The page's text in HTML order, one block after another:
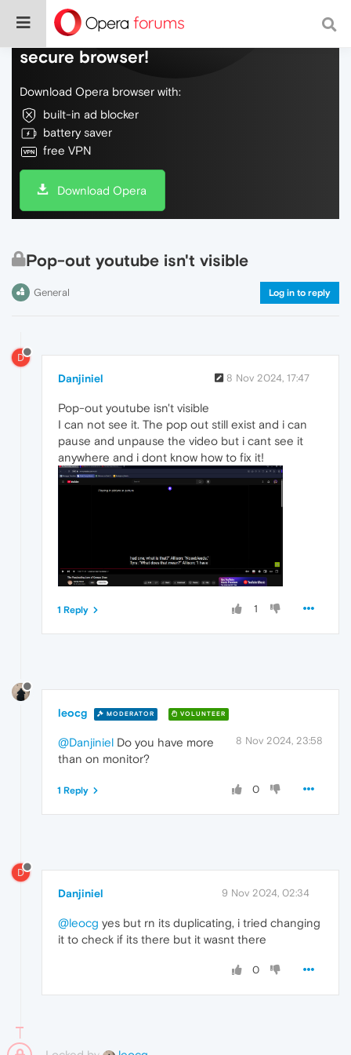
Do more on the web, with a fast and
secure browser!
Download Opera browser with:
built-in ad blocker
battery saver
free VPN
Download Opera
Pop-out youtube isn't visible
General Log in to reply
D
Danjiniel 8 Nov 2024, 17:47
Pop-out youtube isn't visible
I can not see it. The pop out still exist and i can
pause and unpause the video but i cant see it
anywhere and i dont know how to fix it!
1
1 Reply
leocg MODERATOR VOLUNTEER
8 Nov 2024, 23:58
@Danjiniel Do you have more
than on monitor?
0
1 Reply
D
Danjiniel 9 Nov 2024, 02:34
@leocg yes but rn its duplicating, i tried changing
it to check if its there but it wasnt there
0